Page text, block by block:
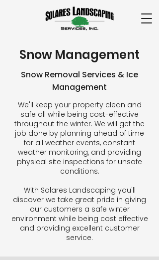
Snow Management
Snow Removal Services & Ice
Management
We'll keep your property clean and
safe all while being cost-effective
throughout the winter. We will get the
job done by planning ahead of time
for all weather events, constant
weather monitoring, and providing
physical site inspections for unsafe
conditions.
With Solares Landscaping you'll
discover we take great pride in giving
our customers a safe winter
environment while being cost effective
and providing excellent customer
service.